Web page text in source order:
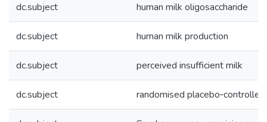
dc.subject human milk oligosaccharide
dc.subject human milk production
dc.subject perceived insufficient milk
dc.subject randomised